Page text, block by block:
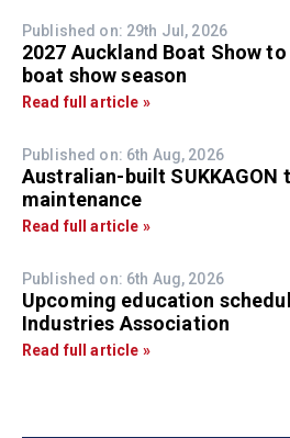
Published on: 29th Jul, 2026
2027 Auckland Boat Show
boat show season
Read full article »
Published on: 6th Aug, 2026
Australian-built SUKKAGON
maintenance
Read full article »
Published on: 6th Aug, 2026
Upcoming education
Industries Association
Read full article »